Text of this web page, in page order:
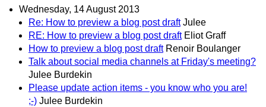
Wednesday, 14 August 2013
Re: How to preview a blog post draft Julee
RE: How to preview a blog post draft Eliot Graff
How to preview a blog post draft Renoir Boulanger
Talk about social media channels at Friday's meeting?
Julee Burdekin
Please update action items - you know who you are!
;-) Julee Burdekin